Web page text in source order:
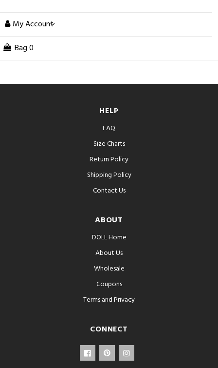
My Account
Bag 0
HELP
FAQ
Size Charts
Return Policy
Shipping Policy
Contact Us
ABOUT
DOLL Home
About Us
Wholesale
Coupons
Terms and Privacy
CONNECT